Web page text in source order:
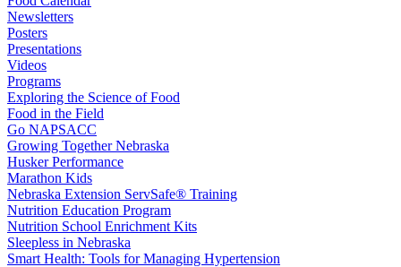
Newsletters
Posters
Presentations
Videos
Programs
Exploring the Science of Food
Food in the Field
Go NAPSACC
Growing Together Nebraska
Husker Performance
Marathon Kids
Nebraska Extension ServSafe® Training
Nutrition Education Program
Nutrition School Enrichment Kits
Sleepless in Nebraska
Smart Health: Tools for Managing Hypertension